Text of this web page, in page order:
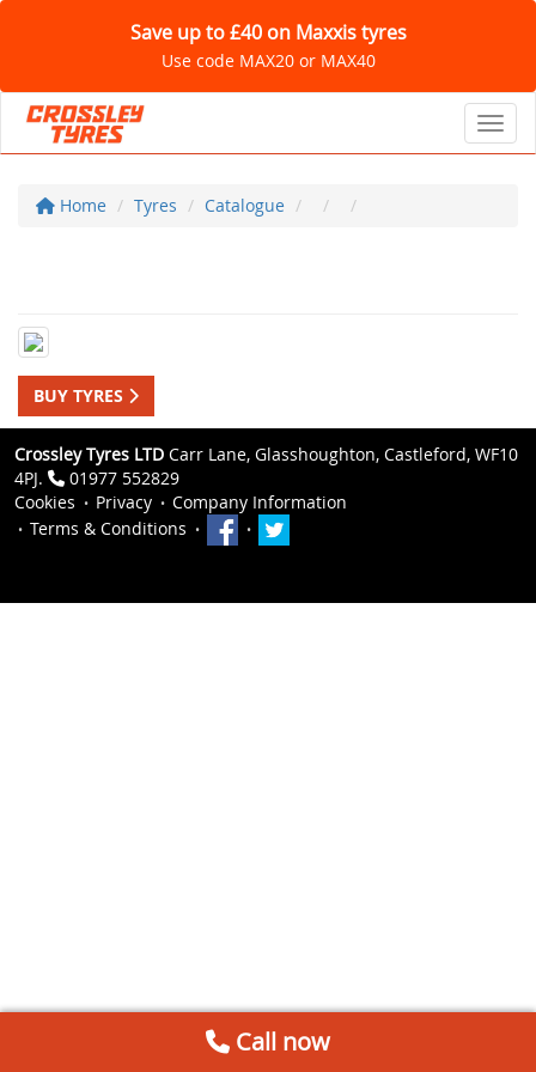
Save up to £40 on Maxxis tyres
Use code MAX20 or MAX40
Home Tyres Catalogue
BUY TYRES
Crossley Tyres LTD Carr Lane, Glasshoughton, Castleford, WF10
4PJ.
01977 552829
Cookies
Privacy
Company Information
Terms & Conditions
Call now